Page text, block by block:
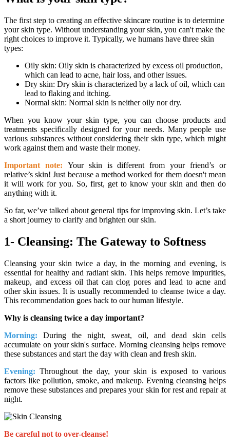
The first step to creating an effective skincare routine is to determine
your skin type. Without understanding your skin, you can't make the
right choices to improve it. Typically, we humans have three skin
types:
Oily skin: Oily skin is characterized by excess oil production,
which can lead to acne, hair loss, and other issues.
Dry skin: Dry skin is characterized by a lack of oil, which can
lead to flaking and itching.
Normal skin: Normal skin is neither oily nor dry.
When you know your skin type, you can choose products and
treatments specifically designed for your needs. Many people use
various substances without considering their skin type, which might
work against them and waste their money.
Important note:
Your skin is different from your friend’s or
relative’s skin! Just because a method worked for them doesn't mean
it will work for you. So, first, get to know your skin and then do
anything with it.
So far, we’ve talked about general tips for improving skin. Let’s take
a short journey to clarify and brighten our skin.
1- Cleansing: The Gateway to Softness
Cleansing your skin twice a day, in the morning and evening, is
essential for healthy and radiant skin. This helps remove impurities,
makeup, and excess oil that can clog pores and lead to acne and
other skin issues. It is usually recommended to cleanse twice a day.
This recommendation goes back to our human lifestyle.
Why is cleansing twice a day important?
Morning:
During the night, sweat, oil, and dead skin cells
accumulate on your skin's surface. Morning cleansing helps remove
these substances and start the day with clean and fresh skin.
Evening: Throughout the day, your skin is exposed to various
factors like pollution, smoke, and makeup. Evening cleansing helps
remove these substances and prepares your skin for rest and repair at
night.
Be careful not to over-cleanse!